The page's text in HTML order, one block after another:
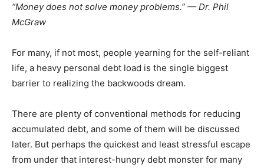
“Money does not solve money problems.” — Dr. Phil
McGraw
For many, if not most, people yearning for the self-reliant
life, a heavy personal debt load is the single biggest
barrier to realizing the backwoods dream.
There are plenty of conventional methods for reducing
accumulated debt, and some of them will be discussed
later. But perhaps the quickest and least stressful escape
from under that interest-hungry debt monster for many